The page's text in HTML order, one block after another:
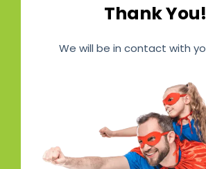
Thank You!
We will be in contact with